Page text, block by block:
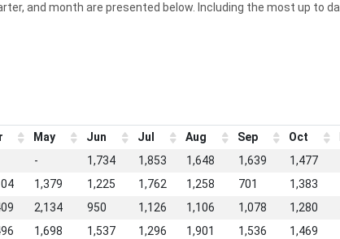
and month are presented below. Including the most up to
May Jun Jul Aug Sep Oct
- 1,734 1,853 1,648 1,639 1,477
1,379 1,225 1,762 1,258 701 1,383
2,134 950 1,126 1,106 1,078 1,280
1,698 1,537 1,296 1,901 1,536 1,469